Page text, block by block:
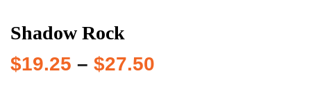
Shadow Rock
$19.25 – $27.50